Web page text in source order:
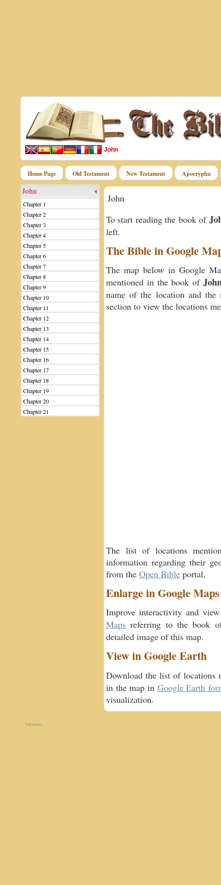
John
Home Page Old Testament New Testament Apocrypha
John
Chapter 1
Chapter 2
Chapter 3
Chapter 4
Chapter 5
Chapter 6
Chapter 7
Chapter 8
Chapter 9
Chapter 10
Chapter 11
Chapter 12
Chapter 13
Chapter 14
Chapter 15
Chapter 16
Chapter 17
Chapter 18
Chapter 19
Chapter 20
Chapter 21
John
To start reading the book of
left.
The Bible in Google
The map below in Google
mentioned in the book of
name of the location and
section to view the locations
The list of locations
information regarding their
from the Open Bible portal.
Enlarge in Google Maps
Improve interactivity and
Maps referring to the book
detailed image of this map.
View in Google Earth
Download the list of
in the map in Google Earth
visualization.
Versions